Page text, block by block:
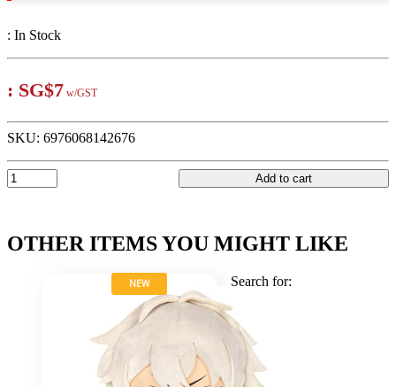
: In Stock
: SG$7 w/GST
SKU: 6976068142676
Add to cart
OTHER ITEMS YOU MIGHT LIKE
NEW Search for: